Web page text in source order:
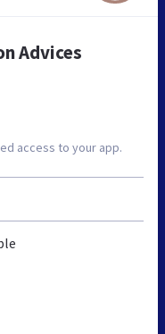
Advices
access to your app.